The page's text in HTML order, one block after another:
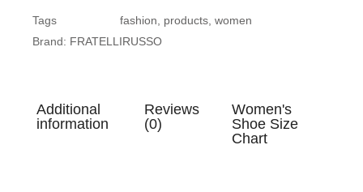
Tags fashion products women
Brand: FRATELLIRUSSO
Additional
information
Reviews
(0)
Women's
Shoe Size
Chart